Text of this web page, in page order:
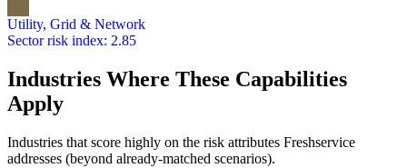
Utility, Grid & Network
Sector risk index: 2.85
Industries Where These Capabilities
Apply
Industries that score highly on the risk attributes Freshservice
addresses (beyond already-matched scenarios).